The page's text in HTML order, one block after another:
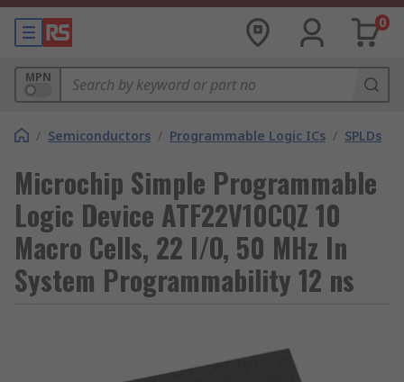
0
MPN
/ Semiconductors / Programmable Logic ICs / SPLDs
Microchip Simple Programmable
Logic Device ATF22V10CQZ 10
Macro Cells, 22 I/O, 50 MHz In
System Programmability 12 ns